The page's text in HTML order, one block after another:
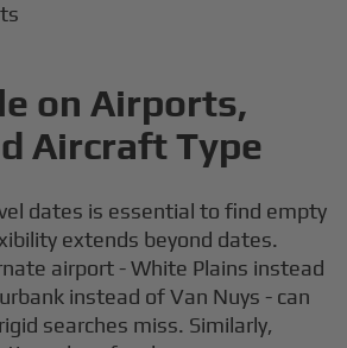
on Airports,
Aircraft Type
dates is essential to find empty
extends beyond dates.
airport - White Plains instead
instead of Van Nuys - can
searches miss. Similarly,